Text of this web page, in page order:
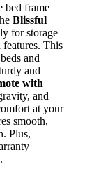
bed frame
Blissful
for storage
features. This
and
and
with
and
at your
smooth,
Plus,